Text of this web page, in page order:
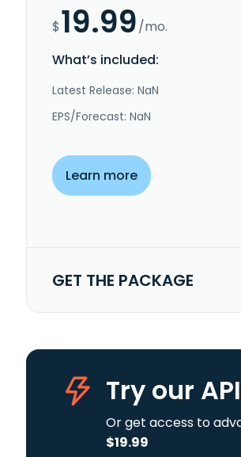
$19.99/mo.
What’s included:
Latest Release: NaN
EPS/Forecast: NaN
Learn more
GET THE PACKAGE
Try our
Or get access to
$19.99